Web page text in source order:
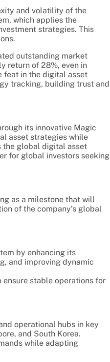
and volatility of the
which applies the
strategies. This
outstanding market
return of 28%, even in
feat in the digital asset
tracking, building trust and
its innovative Magic
asset strategies while
the global digital asset
for global investors seeking
as a milestone that will
of the company’s global
by enhancing its
and improving dynamic
stable operations for
operational hubs in key
and South Korea.
while adapting